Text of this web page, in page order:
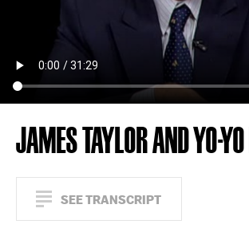
JAMES TAYLOR AND YO-
SEE TRANSCRIPT